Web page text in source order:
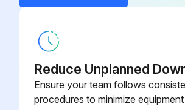
Lubrication
LUBRICATION
DO NOT RUN PUMP WITHOUT OIL IN CRANKCASE.
Reduce Unplanned
Ensure your team follows
procedures to minimize